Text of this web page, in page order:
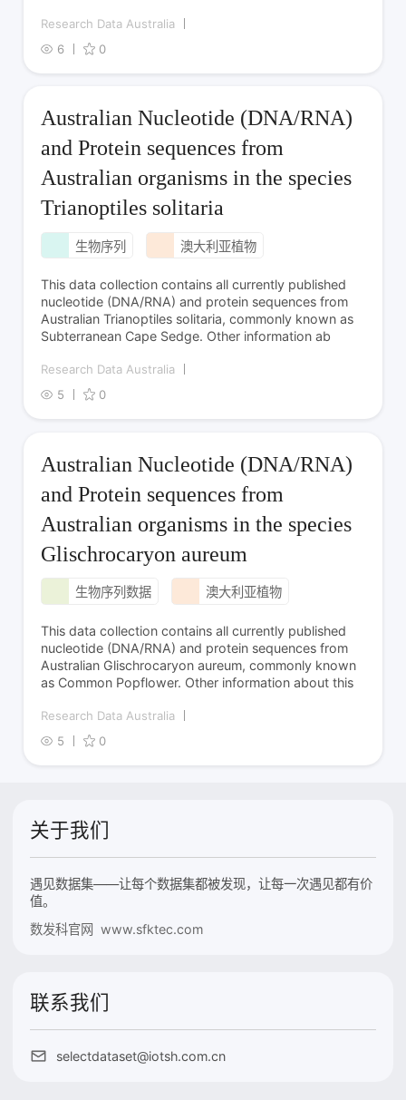
Research Data Australia
6
0
Australian Nucleotide (DNA/RNA)
and Protein sequences from
Australian organisms in the species
Trianoptiles solitaria
生物序列 澳大利亚植物
This data collection contains all currently published
nucleotide (DNA/RNA) and protein sequences from
Australian Trianoptiles solitaria, commonly known as
Subterranean Cape Sedge. Other information ab
Research Data Australia
5
0
Australian Nucleotide (DNA/RNA)
and Protein sequences from
Australian organisms in the species
Glischrocaryon aureum
生物序列数据 澳大利亚植物
This data collection contains all currently published
nucleotide (DNA/RNA) and protein sequences from
Australian Glischrocaryon aureum, commonly known
as Common Popflower. Other information about this
Research Data Australia
5
0
关于我们
遇见数据集——让每个数据集都被发现，让每一次遇见都有价
值。
数发科官网 www.sfktec.com
联系我们
selectdataset@iotsh.com.cn